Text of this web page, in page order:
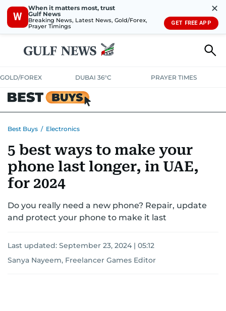
W
When it matters most, trust
Gulf News
Breaking News, Latest News, Gold/Forex,
Prayer Timings
✕
GET FREE APP
GOLD/FOREX DUBAI 36°C PRAYER TIMES
CONSUMABLESLIFESTYLEBANK DEALSDISCOUNT CODES
Best Buys / Electronics
5 best ways to make your
phone last longer, in UAE,
for 2024
Do you really need a new phone? Repair, update
and protect your phone to make it last
Last updated: September 23, 2024 | 05:12
Sanya Nayeem, Freelancer Games Editor